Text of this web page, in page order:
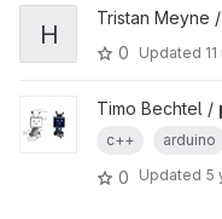
H
Tristan Meyne /
0
Updated
Timo Bechtel /
c++ arduino
0 Updated 5